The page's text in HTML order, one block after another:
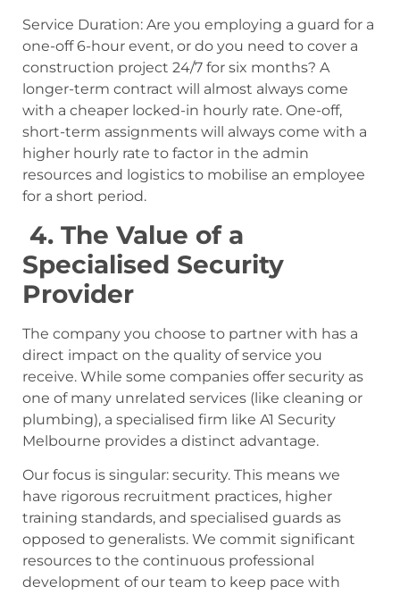
Service Duration: Are you employing a guard for a
one-off 6-hour event, or do you need to cover a
construction project 24/7 for six months? A
longer-term contract will almost always come
with a cheaper locked-in hourly rate. One-off,
short-term assignments will always come with a
higher hourly rate to factor in the admin
resources and logistics to mobilise an employee
for a short period.
4. The Value of a
Specialised Security
Provider
The company you choose to partner with has a
direct impact on the quality of service you
receive. While some companies offer security as
one of many unrelated services (like cleaning or
plumbing), a specialised firm like A1 Security
Melbourne provides a distinct advantage.
Our focus is singular: security. This means we
have rigorous recruitment practices, higher
training standards, and specialised guards as
opposed to generalists. We commit significant
resources to the continuous professional
development of our team to keep pace with